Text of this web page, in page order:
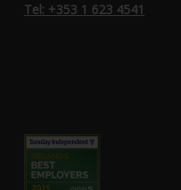
Tel: +353 1 623 4541